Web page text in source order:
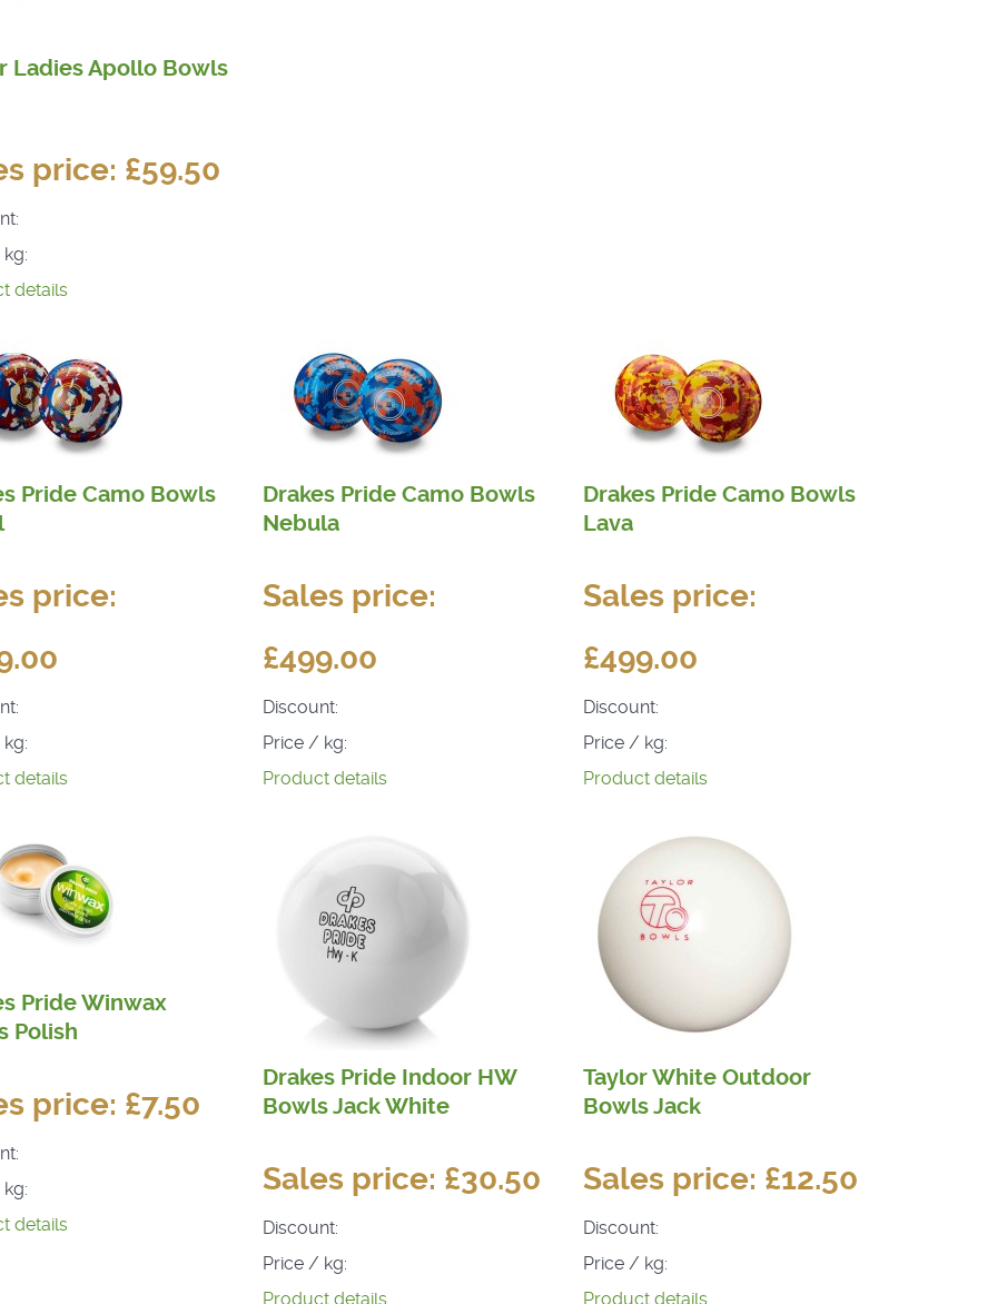
Ladies Apollo Bowls
price: £59.50
details
Pride Camo Bowls
price:
details
Drakes Pride Camo Bowls
Nebula
Sales price:
£499.00
Discount:
Price / kg:
Product details
Drakes Pride Camo Bowls
Lava
Sales price:
£499.00
Discount:
Price / kg:
Product details
Pride Winwax
Polish
price: £7.50
details
Drakes Pride Indoor HW
Bowls Jack White
Sales price: £30.50
Discount:
Price / kg:
Product details
Taylor White Outdoor
Bowls Jack
Sales price: £12.50
Discount:
Price / kg:
Product details